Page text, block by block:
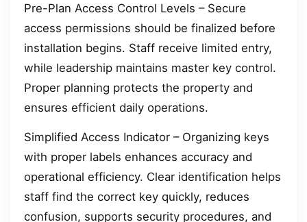
Pre-Plan Access Control Levels – Secure
access permissions should be finalized before
installation begins. Staff receive limited entry,
while leadership maintains master key control.
Proper planning protects the property and
ensures efficient daily operations.
Simplified Access Indicator – Organizing keys
with proper labels enhances accuracy and
operational efficiency. Clear identification helps
staff find the correct key quickly, reduces
confusion, supports security procedures, and